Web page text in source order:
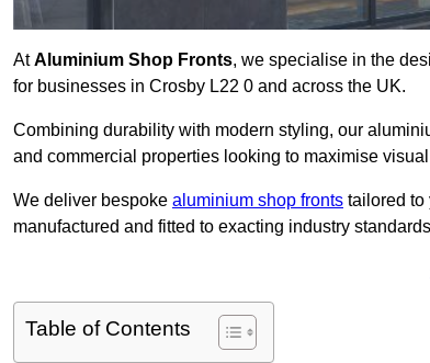
AtAluminium Shop Fronts, we specialise in the
for businesses in Crosby L22 0 and across the UK.
Combining durability with modern styling, our
and commercial properties looking to maximise
We deliver bespoke aluminium shop fronts tailored to
manufactured and fitted to exacting industry
Table of Contents